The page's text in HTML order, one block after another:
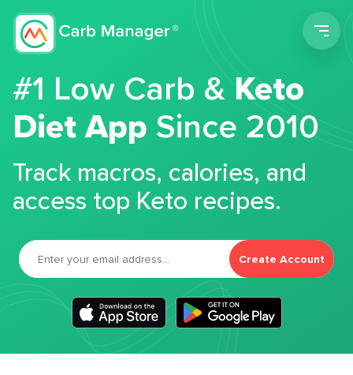
#1 Low Carb &Keto
Diet App Since 2010
Track macros, calories, and
access top Keto recipes.
Create Account